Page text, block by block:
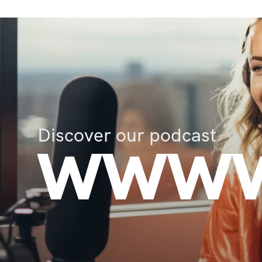
Discover our podcast